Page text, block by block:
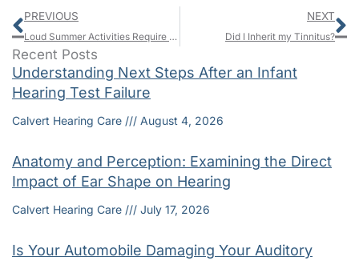
Prev
PREVIOUS
Loud Summer Activities Require Ear Protection
NEXT
Did I Inherit my Tinnitus?
Recent Posts
Understanding Next Steps After an Infant
Hearing Test Failure
Calvert Hearing Care August 4, 2026
Anatomy and Perception: Examining the Direct
Impact of Ear Shape on Hearing
Calvert Hearing Care July 17, 2026
Is Your Automobile Damaging Your Auditory